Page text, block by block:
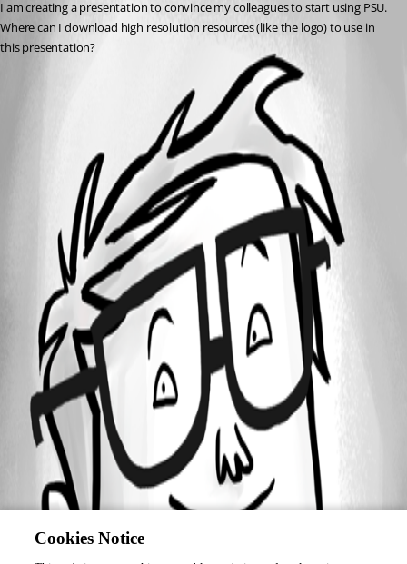
I am creating a presentation to convince my colleagues to start using PSU.
Where can I download high resolution resources (like the logo) to use in
this presentation?
Cookies Notice